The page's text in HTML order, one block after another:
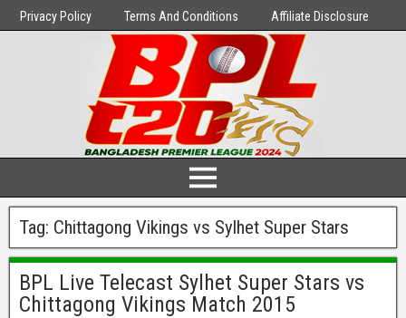
Privacy Policy Terms And Conditions Affiliate Disclosure
Tag: Chittagong Vikings vs Sylhet Super Stars
BPL Live Telecast Sylhet Super Stars vs
Chittagong Vikings Match 2015